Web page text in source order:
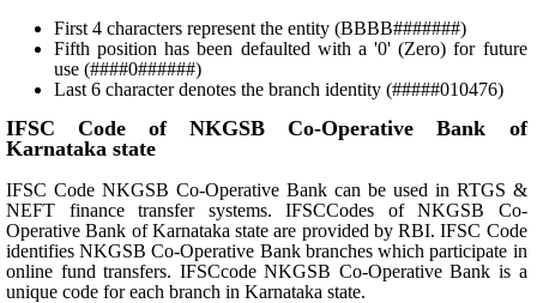
First 4 characters represent the entity (BBBB#######)
Fifth position has been defaulted with a '0' (Zero) for future
use (####0######)
Last 6 character denotes the branch identity (#####010476)
IFSC Code of NKGSB Co-Operative Bank of
Karnataka state
IFSC Code NKGSB Co-Operative Bank can be used in RTGS &
NEFT finance transfer systems. IFSCCodes of NKGSB Co-
Operative Bank of Karnataka state are provided by RBI. IFSC Code
identifies NKGSB Co-Operative Bank branches which participate in
online fund transfers. IFSCcode NKGSB Co-Operative Bank is a
unique code for each branch in Karnataka state.